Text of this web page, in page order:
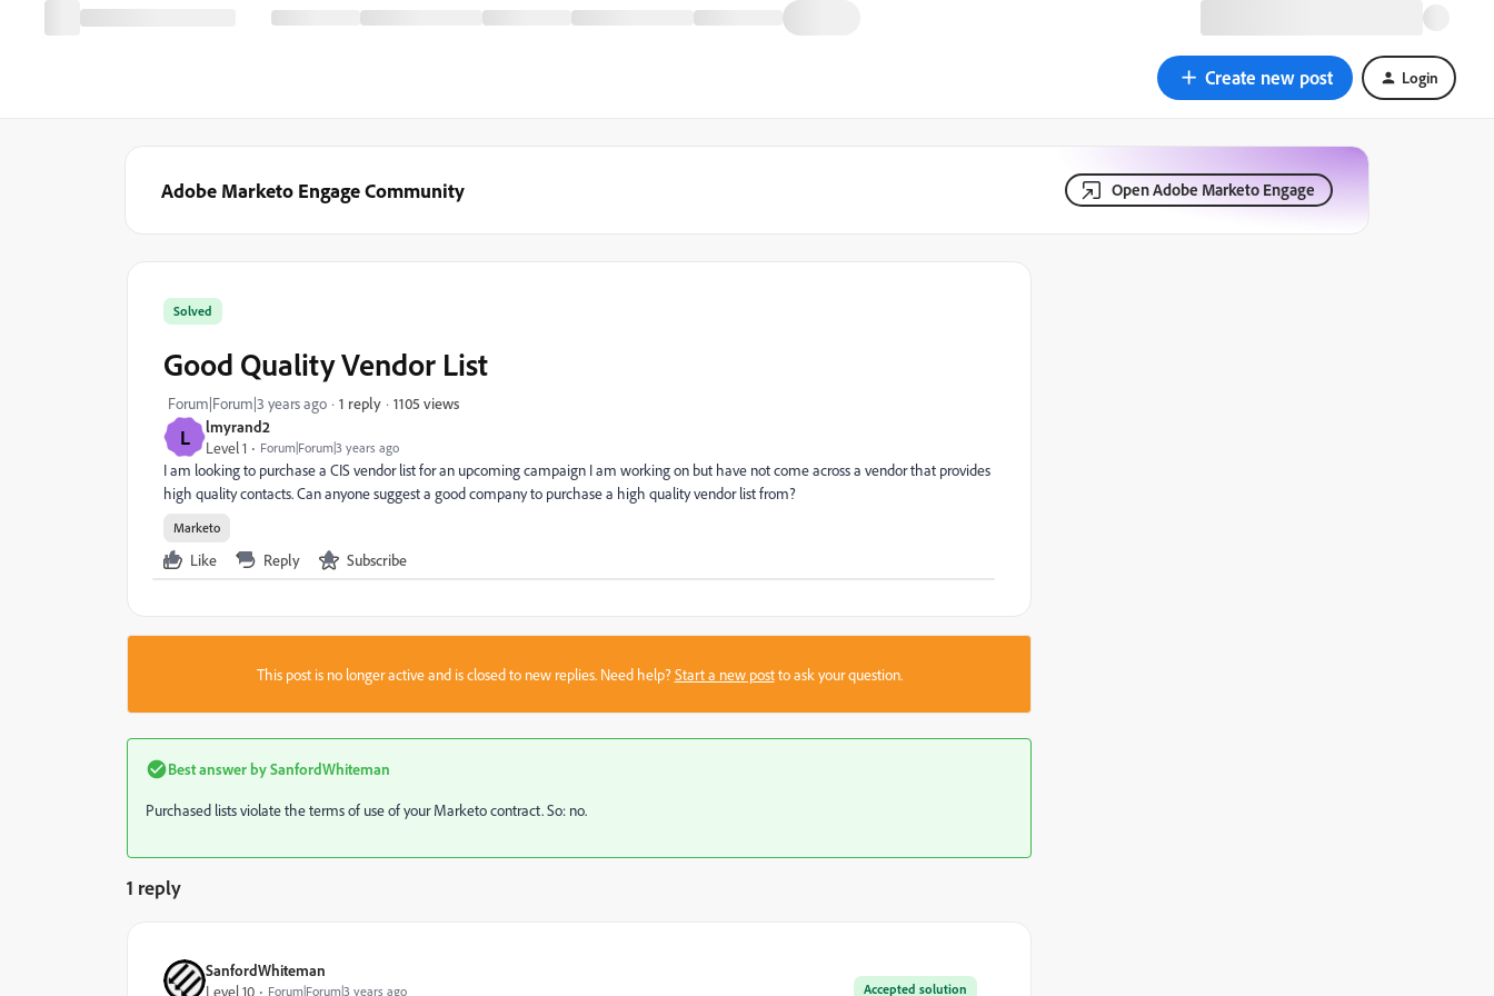
Create new post Login
Adobe Marketo Engage Community Open Adobe Marketo Engage
L
lmyrand2
Level 1
Forum|Forum|3 years ago
Solved
Good Quality Vendor List
Forum|Forum|3 years ago 1 reply 1105 views
I am looking to purchase a CIS vendor list for an upcoming campaign I am working on but have not come across a vendor that provides
high quality contacts. Can anyone suggest a good company to purchase a high quality vendor list from?
Marketo
Like Reply Subscribe
This post is no longer active and is closed to new replies. Need help?Start a new postto ask your question.
Best answer bySanfordWhiteman
Purchased lists violate the terms of use of your Marketo contract. So: no.
1 reply
SanfordWhiteman
Accepted solution
Level 10 Forum|Forum|3 years ago